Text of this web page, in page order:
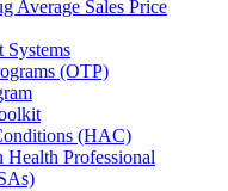
Average Sales Price
Systems
(OTP)
(HAC)
Health Professional